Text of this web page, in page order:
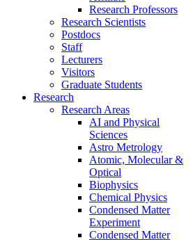
Research Professors
Research Scientists
Postdocs
Staff
Lecturers
Visitors
Graduate Students
Research
Research Areas
AI and Physical
Sciences
Astro Metrology
Atomic, Molecular &
Optical
Biophysics
Chemical Physics
Condensed Matter
Experiment
Condensed Matter